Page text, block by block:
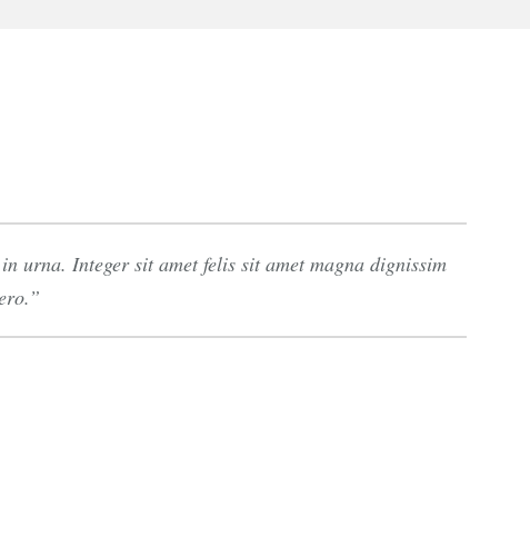
urna. Integer sit amet felis sit amet magna dignissim